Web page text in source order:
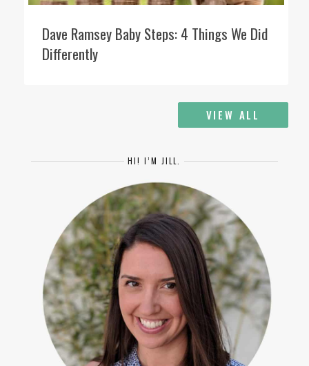
Dave Ramsey Baby Steps: 4 Things We Did
Differently
VIEW ALL
HI! I’M JILL.